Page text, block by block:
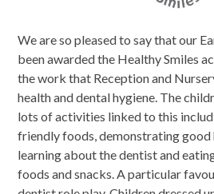
We are so pleased to say that our
been awarded the Healthy Smiles
the work that Reception and
health and dental hygiene. The
lots of activities linked to this
friendly foods, demonstrating good
learning about the dentist and
foods and snacks. A particular